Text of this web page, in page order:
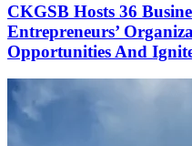
CKGSB Hosts 36
Entrepreneurs’
Opportunities And